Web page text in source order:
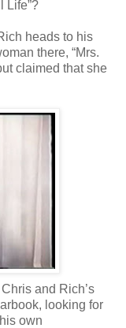
Life”?
heads to his
there, “Mrs.
claimed that she
and Rich’s
looking for
own